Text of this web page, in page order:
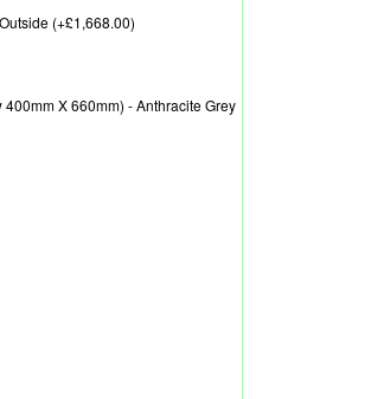
(+£1,668.00)
X 660mm) - Anthracite Grey